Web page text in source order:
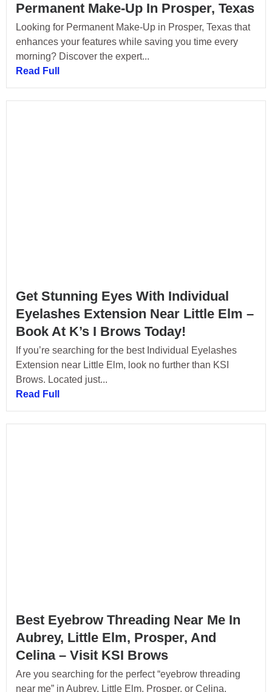
Permanent Make-Up In Prosper, Texas
Looking for Permanent Make-Up in Prosper, Texas that
enhances your features while saving you time every
morning? Discover the expert...
Read Full
Get Stunning Eyes With Individual
Eyelashes Extension Near Little Elm –
Book At K’s I Brows Today!
If you’re searching for the best Individual Eyelashes
Extension near Little Elm, look no further than KSI
Brows. Located just...
Read Full
Best Eyebrow Threading Near Me In
Aubrey, Little Elm, Prosper, And
Celina – Visit KSI Brows
Are you searching for the perfect “eyebrow threading
near me” in Aubrey, Little Elm, Prosper, or Celina,